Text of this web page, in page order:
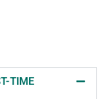
TIME